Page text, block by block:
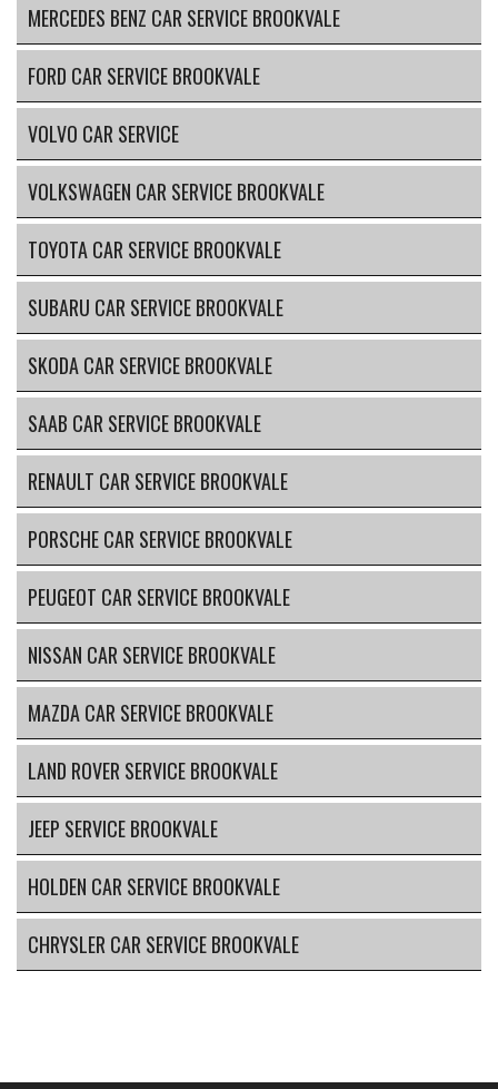
MERCEDES BENZ CAR SERVICE BROOKVALE
FORD CAR SERVICE BROOKVALE
VOLVO CAR SERVICE
VOLKSWAGEN CAR SERVICE BROOKVALE
TOYOTA CAR SERVICE BROOKVALE
SUBARU CAR SERVICE BROOKVALE
SKODA CAR SERVICE BROOKVALE
SAAB CAR SERVICE BROOKVALE
RENAULT CAR SERVICE BROOKVALE
PORSCHE CAR SERVICE BROOKVALE
PEUGEOT CAR SERVICE BROOKVALE
NISSAN CAR SERVICE BROOKVALE
MAZDA CAR SERVICE BROOKVALE
LAND ROVER SERVICE BROOKVALE
JEEP SERVICE BROOKVALE
HOLDEN CAR SERVICE BROOKVALE
CHRYSLER CAR SERVICE BROOKVALE